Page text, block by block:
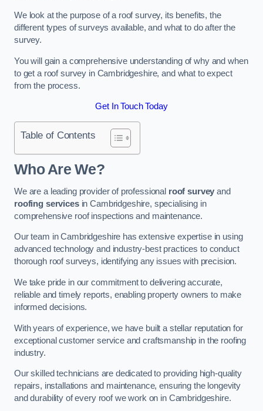
We look at the purpose of a roof survey, its benefits, the
different types of surveys available, and what to do after the
survey.
You will gain a comprehensive understanding of why and when
to get a roof survey in Cambridgeshire, and what to expect
from the process.
Get In Touch Today
Table of Contents
Who Are We?
We are a leading provider of professional roof survey and
roofing servicesin Cambridgeshire, specialising in
comprehensive roof inspections and maintenance.
Our team in Cambridgeshire has extensive expertise in using
advanced technology and industry-best practices to conduct
thorough roof surveys, identifying any issues with precision.
We take pride in our commitment to delivering accurate,
reliable and timely reports, enabling property owners to make
informed decisions.
With years of experience, we have built a stellar reputation for
exceptional customer service and craftsmanship in the roofing
industry.
Our skilled technicians are dedicated to providing high-quality
repairs, installations and maintenance, ensuring the longevity
and durability of every roof we work on in Cambridgeshire.